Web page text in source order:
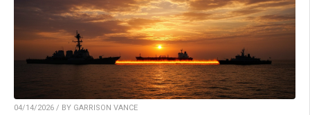
04/14/2026 / BY GARRISON VANCE